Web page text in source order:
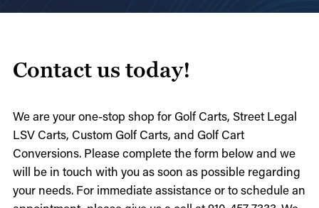
Contact us today!
We are your one-stop shop for Golf Carts, Street Legal
LSV Carts, Custom Golf Carts, and Golf Cart
Conversions. Please complete the form below and we
will be in touch with you as soon as possible regarding
your needs. For immediate assistance or to schedule an